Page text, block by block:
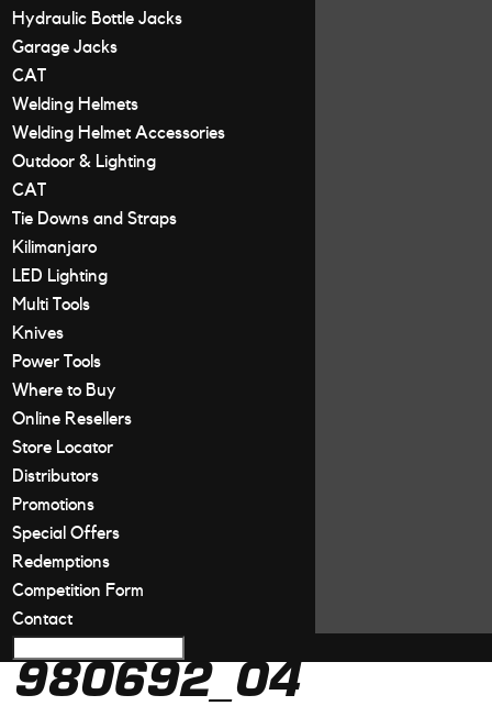
Hydraulic Bottle Jacks
Garage Jacks
CAT
Welding Helmets
Welding Helmet Accessories
Outdoor & Lighting
CAT
Tie Downs and Straps
Kilimanjaro
LED Lighting
Multi Tools
Knives
Power Tools
Where to Buy
Online Resellers
Store Locator
Distributors
Promotions
Special Offers
Redemptions
Competition Form
Contact
980692_04